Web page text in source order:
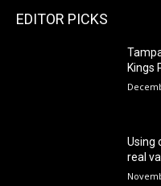
EDITOR PICKS
Kings
Using
real